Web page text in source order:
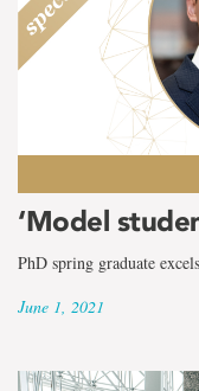
‘Model
PhD spring graduate
June 1, 2021